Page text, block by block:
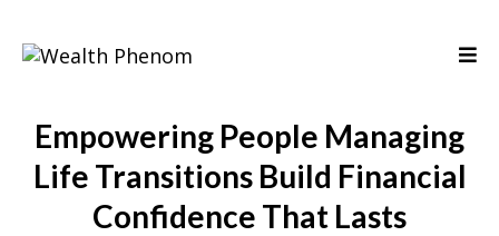
Empowering People Managing
Life Transitions Build Financial
Confidence That Lasts